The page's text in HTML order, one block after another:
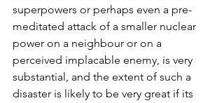
superpowers or perhaps even a pre-
meditated attack of a smaller nuclear
power on a neighbour or on a
perceived implacable enemy, is very
substantial, and the extent of such a
disaster is likely to be very great if its